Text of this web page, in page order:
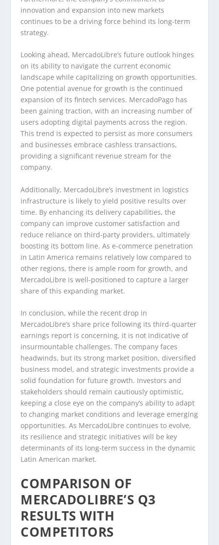
innovation and expansion into new markets
continues to be a driving force behind its long-term
strategy.
Looking ahead, MercadoLibre’s future outlook hinges
on its ability to navigate the current economic
landscape while capitalizing on growth opportunities.
One potential avenue for growth is the continued
expansion of its fintech services. MercadoPago has
been gaining traction, with an increasing number of
users adopting digital payments across the region.
This trend is expected to persist as more consumers
and businesses embrace cashless transactions,
providing a significant revenue stream for the
company.
Additionally, MercadoLibre’s investment in logistics
infrastructure is likely to yield positive results over
time. By enhancing its delivery capabilities, the
company can improve customer satisfaction and
reduce reliance on third-party providers, ultimately
boosting its bottom line. As e-commerce penetration
in Latin America remains relatively low compared to
other regions, there is ample room for growth, and
MercadoLibre is well-positioned to capture a larger
share of this expanding market.
In conclusion, while the recent drop in
MercadoLibre’s share price following its third-quarter
earnings report is concerning, it is not indicative of
insurmountable challenges. The company faces
headwinds, but its strong market position, diversified
business model, and strategic investments provide a
solid foundation for future growth. Investors and
stakeholders should remain cautiously optimistic,
keeping a close eye on the company’s ability to adapt
to changing market conditions and leverage emerging
opportunities. As MercadoLibre continues to evolve,
its resilience and strategic initiatives will be key
determinants of its long-term success in the dynamic
Latin American market.
COMPARISON OF
MERCADOLIBRE’S Q3
RESULTS WITH
COMPETITORS